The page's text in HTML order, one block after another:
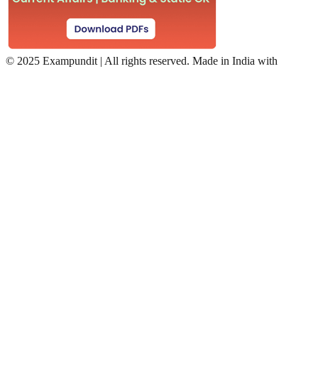
© 2025 Exampundit | All rights reserved. Made in India with